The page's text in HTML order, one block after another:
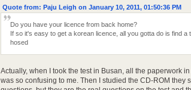
Quote from: Paju Leigh on January 10, 2011, 01:50:36 PM
Do you have your licence from back home?
If so it's easy to get a korean licence, all you gotta do is find
hosed
Actually, when I took the test in Busan, all the paperwork
was so confusing to me. Then I studied the CD-ROM